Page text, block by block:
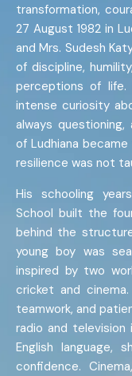
transformation,
27 August 1982 in
and Mrs. Sudesh
of discipline,
perceptions of life.
intense curiosity
always
of Ludhiana
resilience was not
His schooling
School built the
behind the
young boy was
inspired by two
cricket and
teamwork, and
radio and
English language,
confidence.